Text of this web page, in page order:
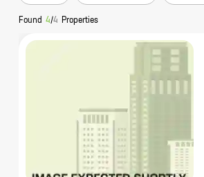
Found 4/4 Properties